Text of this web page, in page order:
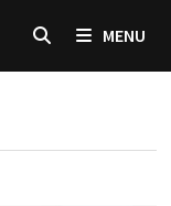
MENU